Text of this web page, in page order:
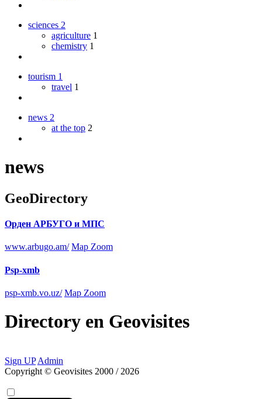
sciences 2
agriculture 1
chemistry 1
tourism 1
travel 1
news 2
at the top 2
news
GeoDirectory
Орден АРБУГО и МПС
www.arbugo.am/ Map Zoom
Psp-xmb
psp-xmb.vo.uz/ Map Zoom
Directory en Geovisites
Sign UP Admin
Copyright © Geovisites 2000 / 2026